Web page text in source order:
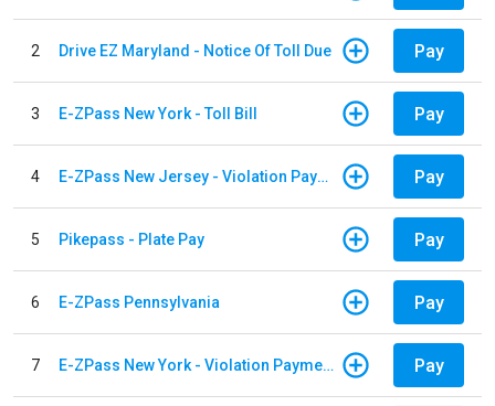
2 Drive EZ Maryland - Notice Of Toll Due Pay
3 E-ZPass New York - Toll Bill Pay
4 E-ZPass New Jersey - Violation Payments Pay
5 Pikepass - Plate Pay Pay
6 E-ZPass Pennsylvania Pay
7 E-ZPass New York - Violation Payments Pay